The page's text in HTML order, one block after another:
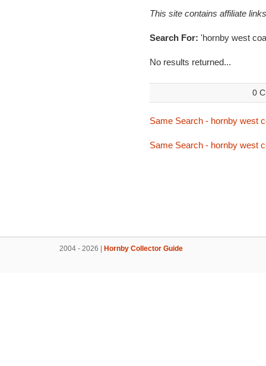
This site contains affiliate
Search For: 'hornby west
No results returned...
0
Same Search - hornby west
Same Search - hornby west
2004 - 2026 | Hornby Collector Guide